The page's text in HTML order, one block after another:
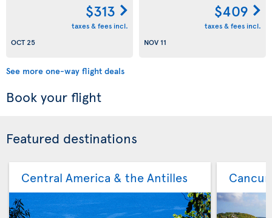
$313
taxes & fees incl.
OCT 25
$409
taxes & fees incl.
NOV 11
See more one-way flight deals
Book your flight
Featured destinations
Central America & the Antilles Cancun